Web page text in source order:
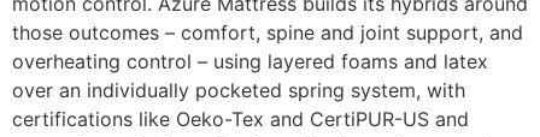
those outcomes – comfort, spine and joint support, and
overheating control – using layered foams and latex
over an individually pocketed spring system, with
certifications like Oeko-Tex and CertiPUR-US and